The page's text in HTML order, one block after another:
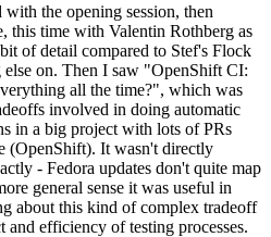
with the opening session, then
this time with Valentin Rothberg as
of detail compared to Stef's Flock
on. Then I saw "OpenShift CI:
all the time?", which was
involved in doing automatic
in a big project with lots of PRs
(OpenShift). It wasn't directly
- Fedora updates don't quite map
general sense it was useful in
about this kind of complex tradeoff
and efficiency of testing processes.